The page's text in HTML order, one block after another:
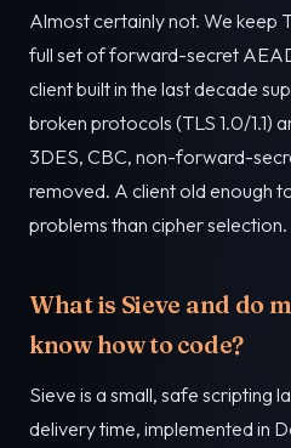
Almost certainly not. We keep
full set of forward-secret
client built in the last decade
broken protocols (TLS 1.0/1.1)
3DES, CBC, non-forward-
removed. A client old enough
problems than cipher selection.
What is Sieve and do
know how to code?
Sieve is a small, safe scripting
delivery time, implemented in